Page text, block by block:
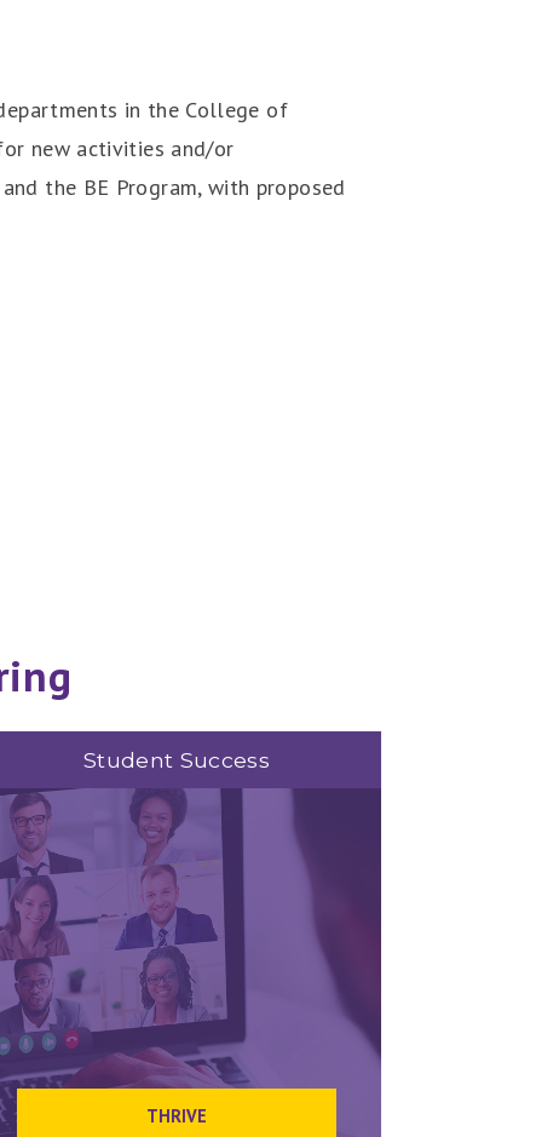
in the College of
new activities and/or
the BE Program, with proposed
Student Success
THRIVE